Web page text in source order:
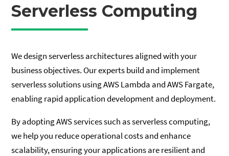
Serverless Computing
We design serverless architectures aligned with your
business objectives. Our experts build and implement
serverless solutions using AWS Lambda and AWS Fargate,
enabling rapid application development and deployment.
By adopting AWS services such as serverless computing,
we help you reduce operational costs and enhance
scalability, ensuring your applications are resilient and